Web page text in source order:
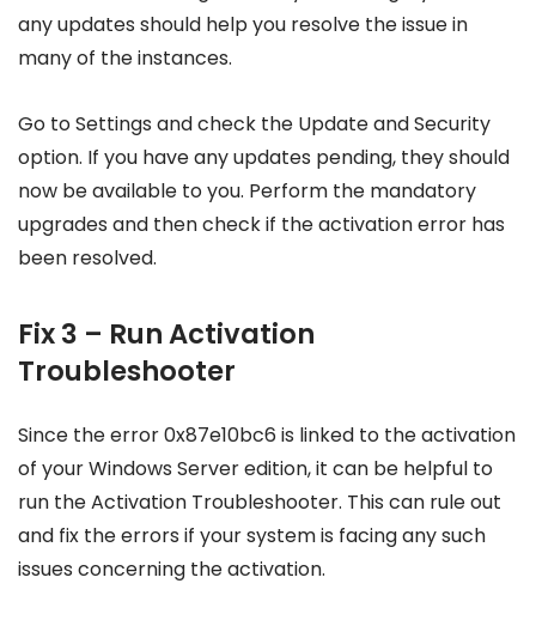
any updates should help you resolve the issue in
many of the instances.
Go to Settings and check the Update and Security
option. If you have any updates pending, they should
now be available to you. Perform the mandatory
upgrades and then check if the activation error has
been resolved.
Fix 3 – Run Activation
Troubleshooter
Since the error 0x87e10bc6 is linked to the activation
of your Windows Server edition, it can be helpful to
run the Activation Troubleshooter. This can rule out
and fix the errors if your system is facing any such
issues concerning the activation.